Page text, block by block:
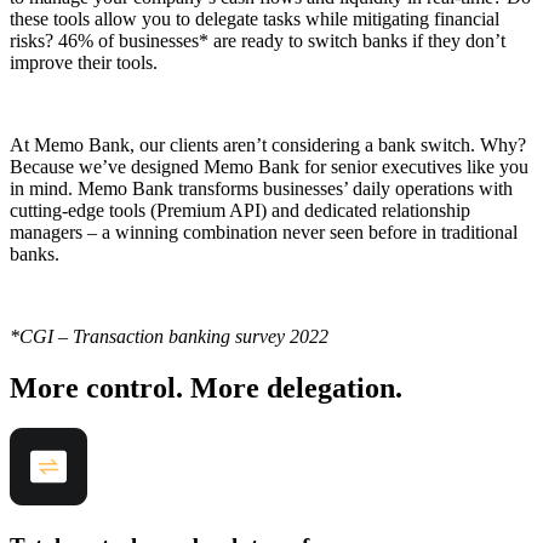
these tools allow you to delegate tasks while mitigating financial
risks? 46% of businesses* are ready to switch banks if they don’t
improve their tools.
At Memo Bank, our clients aren’t considering a bank switch. Why?
Because we’ve designed Memo Bank for senior executives like you
in mind. Memo Bank transforms businesses’ daily operations with
cutting-edge tools (Premium API) and dedicated relationship
managers – a winning combination never seen before in traditional
banks.
*CGI – Transaction banking survey 2022
More control. More delegation.